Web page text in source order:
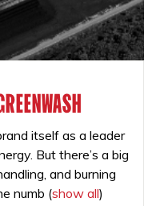
itself as a leader
But there’s a big
and burning
numb (show all)